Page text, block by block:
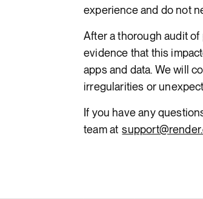
experience and do not
After a thorough audit
evidence that this
apps and data. We will
irregularities or
If you have any
team at